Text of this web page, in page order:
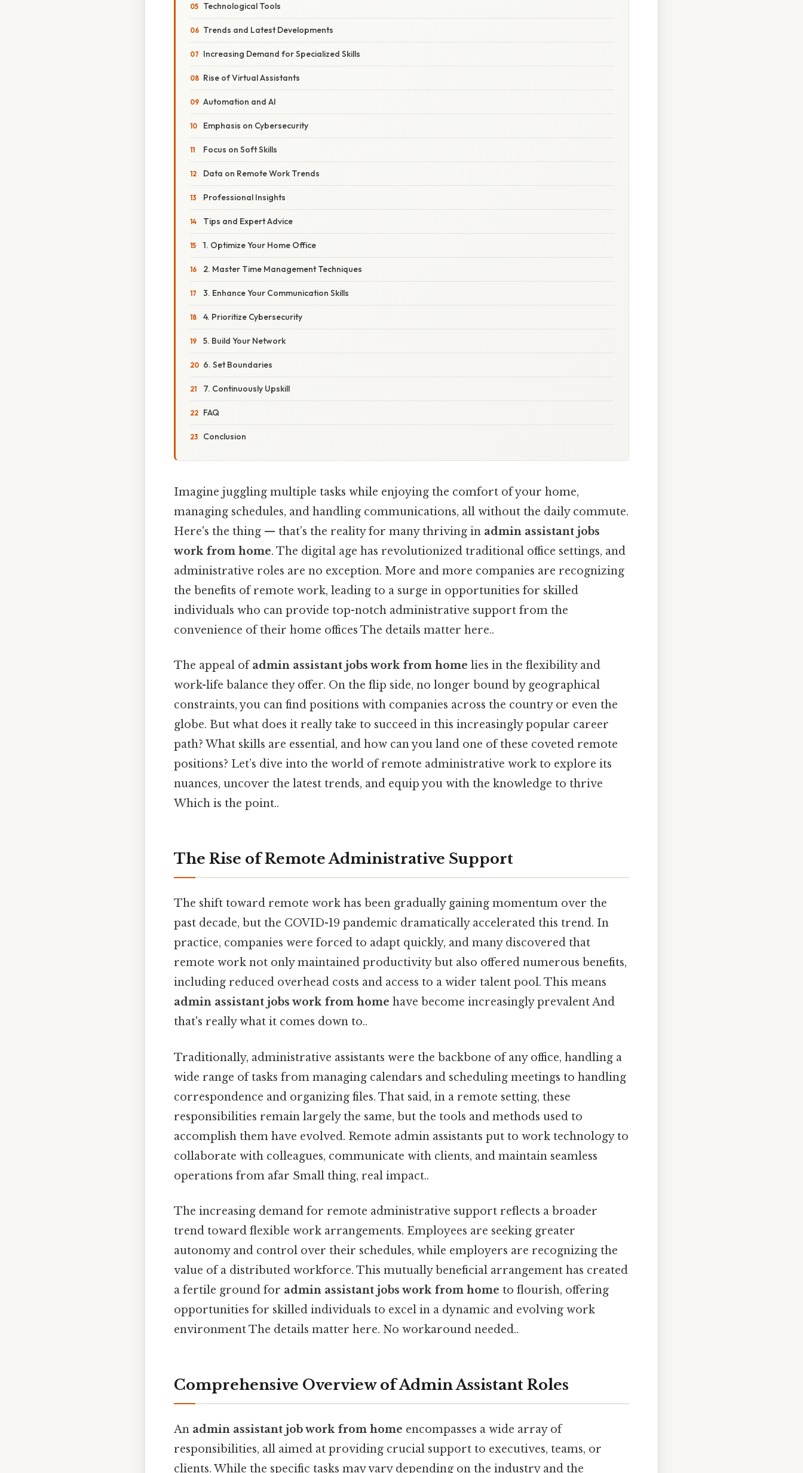
Technological Tools
Trends and Latest Developments
Increasing Demand for Specialized Skills
Rise of Virtual Assistants
Automation and AI
Emphasis on Cybersecurity
Focus on Soft Skills
Data on Remote Work Trends
Professional Insights
Tips and Expert Advice
1. Optimize Your Home Office
2. Master Time Management Techniques
3. Enhance Your Communication Skills
4. Prioritize Cybersecurity
5. Build Your Network
6. Set Boundaries
7. Continuously Upskill
FAQ
Conclusion
Imagine juggling multiple tasks while enjoying the comfort of your home,
managing schedules, and handling communications, all without the daily commute.
Here's the thing — that’s the reality for many thriving in admin assistant jobs
work from home. The digital age has revolutionized traditional office settings, and
administrative roles are no exception. More and more companies are recognizing
the benefits of remote work, leading to a surge in opportunities for skilled
individuals who can provide top-notch administrative support from the
convenience of their home offices The details matter here..
The appeal ofadmin assistant jobs work from home lies in the flexibility and
work-life balance they offer. On the flip side, no longer bound by geographical
constraints, you can find positions with companies across the country or even the
globe. But what does it really take to succeed in this increasingly popular career
path? What skills are essential, and how can you land one of these coveted remote
positions? Let’s dive into the world of remote administrative work to explore its
nuances, uncover the latest trends, and equip you with the knowledge to thrive
Which is the point..
The Rise of Remote Administrative Support
The shift toward remote work has been gradually gaining momentum over the
past decade, but the COVID-19 pandemic dramatically accelerated this trend. In
practice, companies were forced to adapt quickly, and many discovered that
remote work not only maintained productivity but also offered numerous benefits,
including reduced overhead costs and access to a wider talent pool. This means
admin assistant jobs work from home have become increasingly prevalent And
that's really what it comes down to..
Traditionally, administrative assistants were the backbone of any office, handling a
wide range of tasks from managing calendars and scheduling meetings to handling
correspondence and organizing files. That said, in a remote setting, these
responsibilities remain largely the same, but the tools and methods used to
accomplish them have evolved. Remote admin assistants put to work technology to
collaborate with colleagues, communicate with clients, and maintain seamless
operations from afar Small thing, real impact..
The increasing demand for remote administrative support reflects a broader
trend toward flexible work arrangements. Employees are seeking greater
autonomy and control over their schedules, while employers are recognizing the
value of a distributed workforce. This mutually beneficial arrangement has created
a fertile ground for admin assistant jobs work from home to flourish, offering
opportunities for skilled individuals to excel in a dynamic and evolving work
environment The details matter here. No workaround needed..
Comprehensive Overview of Admin Assistant Roles
An admin assistant job work from home encompasses a wide array of
responsibilities, all aimed at providing crucial support to executives, teams, or
clients. While the specific tasks may vary depending on the industry and the